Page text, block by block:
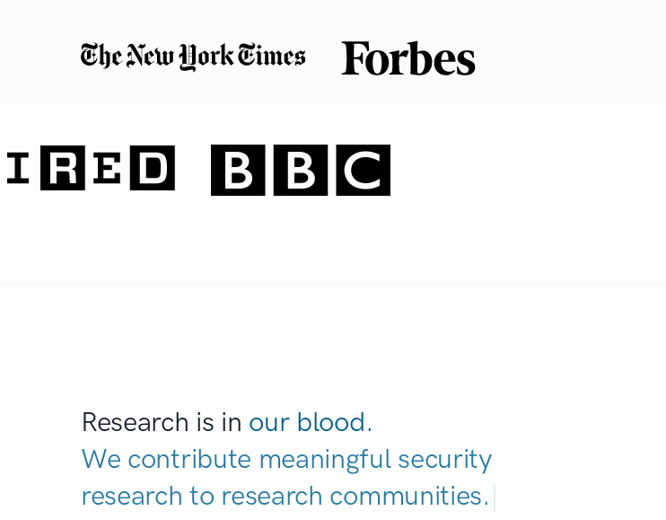
Research is in our blood.
We contribute meaningful security
research to research communities|